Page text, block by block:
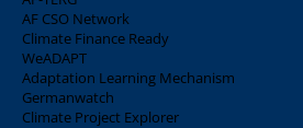
AF CSO Network
Climate Finance Ready
WeADAPT
Adaptation Learning Mechanism
Germanwatch
Climate Project Explorer